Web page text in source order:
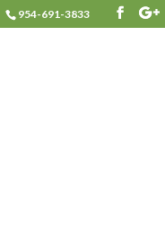
954-691-3833